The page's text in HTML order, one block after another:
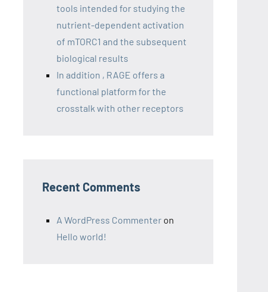
tools intended for studying the
nutrient-dependent activation
of mTORC1 and the subsequent
biological results
In addition , RAGE offers a
functional platform for the
crosstalk with other receptors
Recent Comments
A WordPress Commenter on
Hello world!